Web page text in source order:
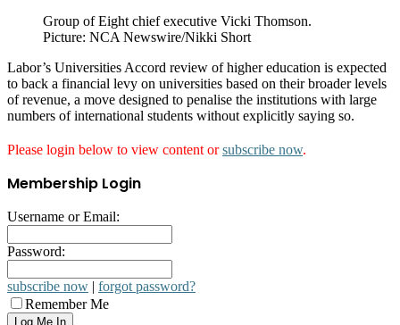
Group of Eight chief executive Vicki Thomson.
Picture: NCA Newswire/Nikki Short
Labor’s Universities Accord ­review of higher education is ­expected
to back a financial levy on universities based on their broader levels
of revenue, a move designed to penalise the institutions with large
numbers of international students without explicitly saying so.
Please login below to view content orsubscribe now.
Membership Login
Username or Email:
Password:
subscribe now | forgot password?
Remember Me